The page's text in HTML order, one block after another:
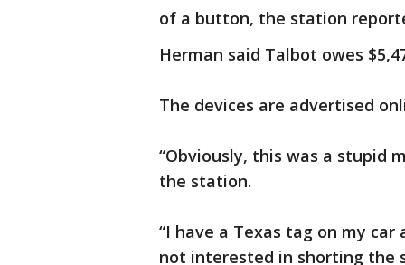
of a button, the station
Herman said Talbot owes
The devices are advertised
“Obviously, this was a stupid
the station.
“I have a Texas tag on my car
not interested in shorting the